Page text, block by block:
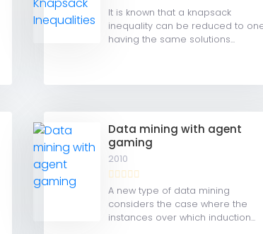
It is known that a knapsack
inequality can be reduced to
having the same solutions...
Data mining with agent
gaming
2010
A new type of data mining
considers the case where the
instances over which induction...